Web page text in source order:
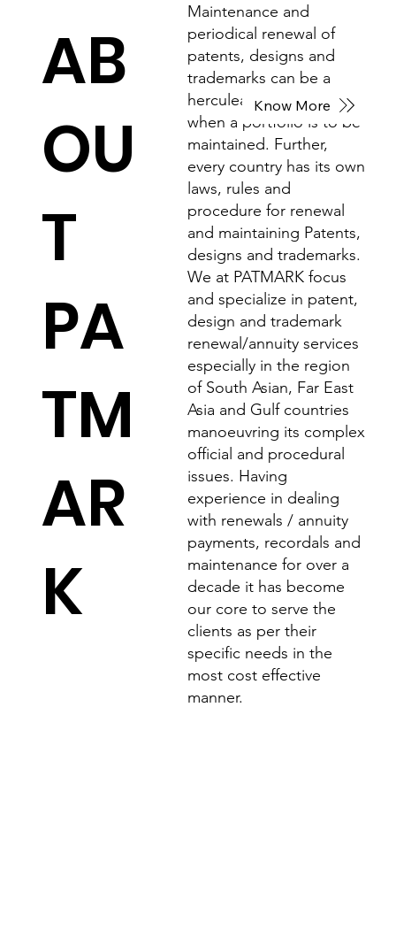
Maintenance and
periodical renewal of
patents, designs and
trademarks can be a
herculean task especially
when a portfolio is to be
maintained. Further,
every country has its own
laws, rules and
procedure for renewal
and maintaining Patents,
designs and trademarks.
We at PATMARK focus
and specialize in patent,
design and trademark
renewal/annuity services
especially in the region
of South Asian, Far East
Asia and Gulf countries
manoeuvring its complex
official and procedural
issues. Having
experience in dealing
with renewals / annuity
payments, recordals and
maintenance for over a
decade it has become
our core to serve the
clients as per their
specific needs in the
most cost effective
manner.
AB
OU
T
PA
TM
AR
K
Know More